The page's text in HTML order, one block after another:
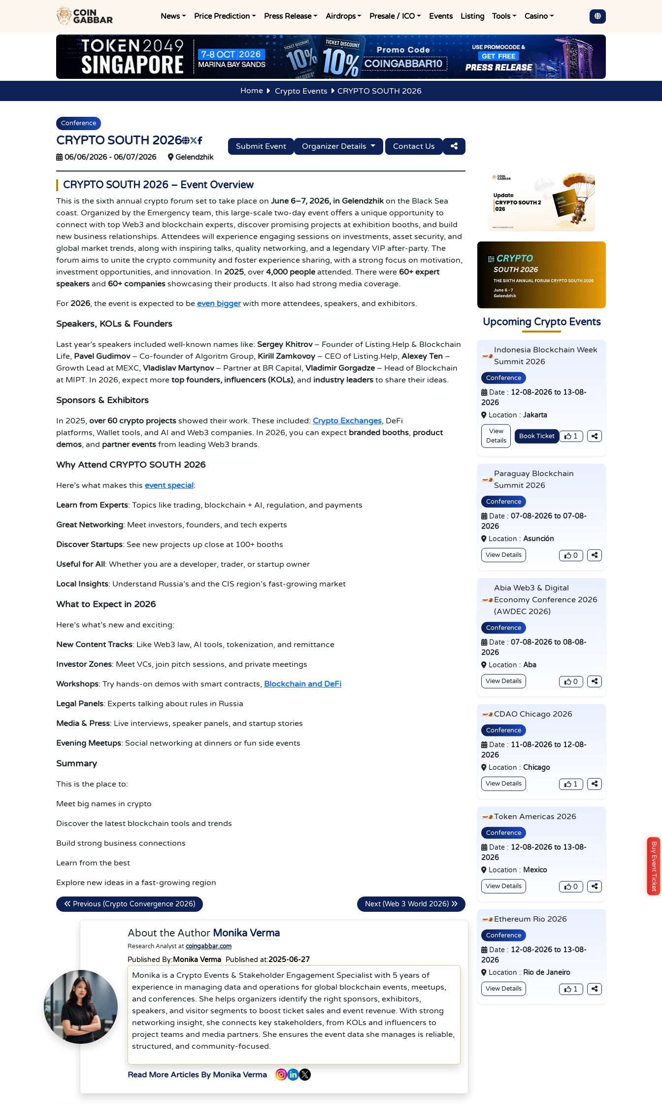
News Price Prediction Press Release Airdrops Presale / ICO Events Listing Tools Casino
Buy Event Ticket
Home Crypto Events CRYPTO SOUTH 2026
Conference
CRYPTO SOUTH 2026
06/06/2026 - 06/07/2026 Gelendzhik
Submit Event Organizer Details Contact Us
CRYPTO SOUTH 2026 – Event Overview
This is the sixth annual crypto forum set to take place on June 6–7, 2026, in Gelendzhik on the Black Sea
coast. Organized by the Emergency team, this large-scale two-day event offers a unique opportunity to
connect with top Web3 and blockchain experts, discover promising projects at exhibition booths, and build
new business relationships. Attendees will experience engaging sessions on investments, asset security, and
global market trends, along with inspiring talks, quality networking, and a legendary VIP after-party. The
forum aims to unite the crypto community and foster experience sharing, with a strong focus on motivation,
investment opportunities, and innovation. In 2025, over 4,000 people attended. There were 60+ expert
speakers and 60+ companies showcasing their products. It also had strong media coverage.
For 2026, the event is expected to be even biggerwith more attendees, speakers, and exhibitors.
Speakers, KOLs & Founders
Last year’s speakers included well-known names like: Sergey Khitrov– Founder of Listing.Help & Blockchain
Life, Pavel Gudimov– Co-founder of Algoritm Group, Kirill Zamkovoy – CEO of Listing.Help, Alexey Ten –
Growth Lead at MEXC, Vladislav Martynov– Partner at BR Capital, Vladimir Gorgadze – Head of Blockchain
at MIPT. In 2026, expect more top founders, influencers (KOLs), and industry leaders to share their ideas.
Sponsors & Exhibitors
In 2025, over 60 crypto projects showed their work. These included: Crypto Exchanges, DeFi
platforms, Wallet tools, and AI and Web3 companies. In 2026, you can expect branded booths, product
demos, and partner events from leading Web3 brands.
Why Attend CRYPTO SOUTH 2026
Here’s what makes this event special:
Learn from Experts: Topics like trading, blockchain + AI, regulation, and payments
Great Networking: Meet investors, founders, and tech experts
Discover Startups: See new projects up close at 100+ booths
Useful for All: Whether you are a developer, trader, or startup owner
Local Insights: Understand Russia’s and the CIS region’s fast-growing market
What to Expect in 2026
Here’s what’s new and exciting:
New Content Tracks: Like Web3 law, AI tools, tokenization, and remittance
Investor Zones: Meet VCs, join pitch sessions, and private meetings
Workshops: Try hands-on demos with smart contracts, Blockchain and DeFi
Legal Panels: Experts talking about rules in Russia
Media & Press: Live interviews, speaker panels, and startup stories
Evening Meetups: Social networking at dinners or fun side events
Summary
This is the place to:
Meet big names in crypto
Discover the latest blockchain tools and trends
Build strong business connections
Learn from the best
Explore new ideas in a fast-growing region
Previous (Crypto Convergence 2026) Next (Web 3 World 2026)
About the Author Monika Verma
Research Analyst at coingabbar.com
Published By:Monika Verma Published at:2025-06-27
Monika is a Crypto Events & Stakeholder Engagement Specialist with 5 years of
experience in managing data and operations for global blockchain events, meetups,
and conferences. She helps organizers identify the right sponsors, exhibitors,
speakers, and visitor segments to boost ticket sales and event revenue. With strong
networking insight, she connects key stakeholders, from KOLs and influencers to
project teams and media partners. She ensures the event data she manages is reliable,
structured, and community-focused.
Read More Articles By Monika Verma
Upcoming Crypto Events
Indonesia Blockchain Week
Summit 2026
Conference
Date : 12-08-2026 to 13-08-
2026
Location : Jakarta
View
Details
Book Ticket 1
Paraguay Blockchain
Summit 2026
Conference
Date : 07-08-2026 to 07-08-
2026
Location : Asunción
View Details 0
Abia Web3 & Digital
Economy Conference 2026
(AWDEC 2026)
Conference
Date : 07-08-2026 to 08-08-
2026
Location : Aba
View Details 0
CDAO Chicago 2026
Conference
Date : 11-08-2026 to 12-08-
2026
Location : Chicago
View Details 1
Token Americas 2026
Conference
Date : 12-08-2026 to 13-08-
2026
Location : Mexico
View Details 0
Ethereum Rio 2026
Conference
Date : 12-08-2026 to 13-08-
2026
Location : Rio de Janeiro
View Details 1